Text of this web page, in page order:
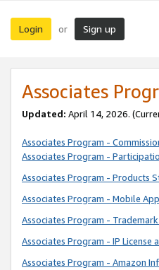
Login or Sign up
Associates
Updated: April 14, 2026.
Associates Program -
Associates Program -
Associates Program - Products
Associates Program - Mobile
Associates Program -
Associates Program - IP License
Associates Program - Amazon